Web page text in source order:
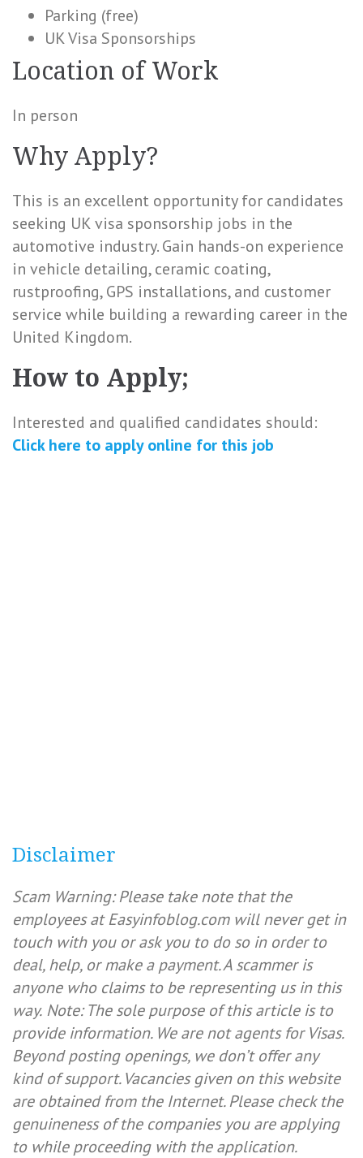
Parking (free)
UK Visa Sponsorships
Location of Work
In person
Why Apply?
This is an excellent opportunity for candidates
seeking UK visa sponsorship jobs in the
automotive industry. Gain hands-on experience
in vehicle detailing, ceramic coating,
rustproofing, GPS installations, and customer
service while building a rewarding career in the
United Kingdom.
How to Apply;
Interested and qualified candidates should:
Click here to apply online for this job
Disclaimer
Scam Warning: Please take note that the
employees at Easyinfoblog.com will never get in
touch with you or ask you to do so in order to
deal, help, or make a payment. A scammer is
anyone who claims to be representing us in this
way. Note: The sole purpose of this article is to
provide information. We are not agents for Visas.
Beyond posting openings, we don’t offer any
kind of support. Vacancies given on this website
are obtained from the Internet. Please check the
genuineness of the companies you are applying
to while proceeding with the application.